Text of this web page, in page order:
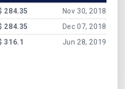
284.35
Nov 30, 2018
284.35
Dec 07, 2018
316.1 Jun 28, 2019